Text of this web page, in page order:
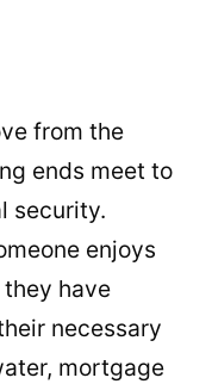
from the
ends meet to
security.
enjoys
have
necessary
mortgage